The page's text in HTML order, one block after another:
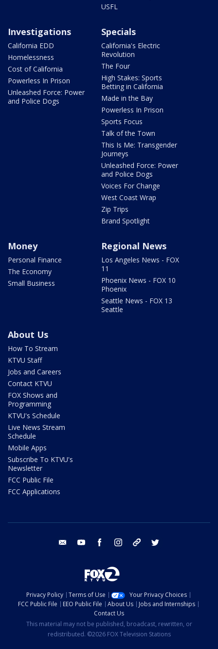
USFL
Investigations
California EDD
Homelessness
Cost of California
Powerless In Prison
Unleashed Force: Power
and Police Dogs
Specials
California's Electric
Revolution
The Four
High Stakes: Sports
Betting in California
Made in the Bay
Powerless In Prison
Sports Focus
Talk of the Town
This Is Me: Transgender
Journeys
Unleashed Force: Power
and Police Dogs
Voices For Change
West Coast Wrap
Zip Trips
Brand Spotlight
Money
Personal Finance
The Economy
Small Business
Regional News
Los Angeles News - FOX
11
Phoenix News - FOX 10
Phoenix
Seattle News - FOX 13
Seattle
About Us
How To Stream
KTVU Staff
Jobs and Careers
Contact KTVU
FOX Shows and
Programming
KTVU's Schedule
Live News Stream
Schedule
Mobile Apps
Subscribe To KTVU's
Newsletter
FCC Public File
FCC Applications
email youtube facebook instagram tik tok
Privacy Policy Terms of Use
Your Privacy Choices
FCC Public File
EEO Public File About Us
Jobs and Internships
Contact Us
This material may not be published, broadcast, rewritten, or
redistributed. ©2026 FOX Television Stations